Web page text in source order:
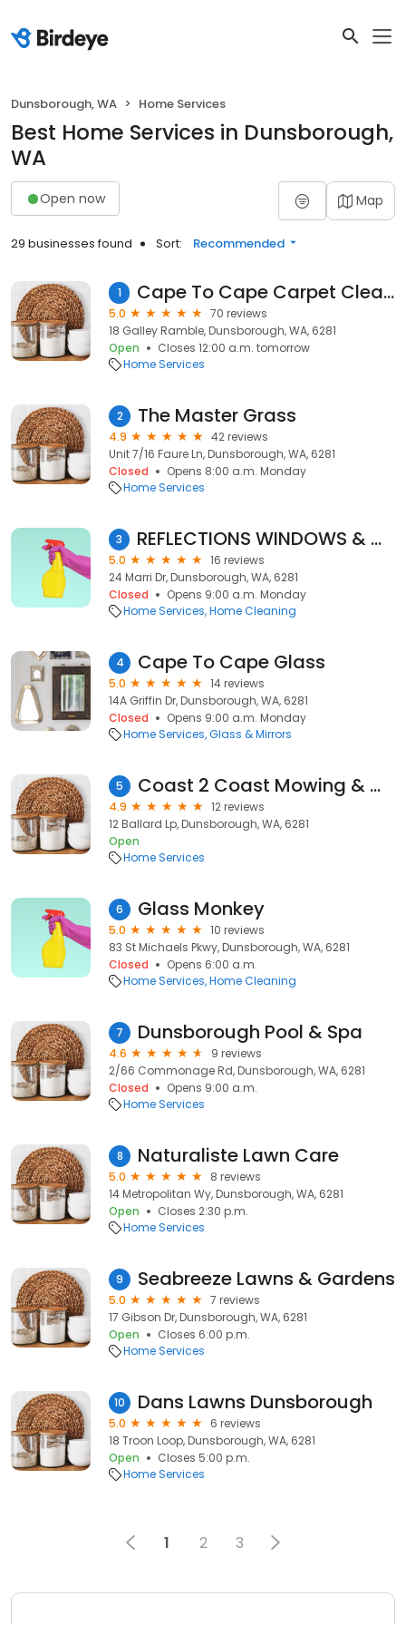
Dunsborough, WA Home Services
Best Home Services in Dunsborough,
WA
Open now Map
29 businesses found Sort: Recommended
1 Cape To Cape Carpet Cleaning
5.0
70 reviews
18 Galley Ramble, Dunsborough, WA, 6281
Open
Closes 12:00 a.m. tomorrow
Home Services
2 The Master Grass
4.9
42 reviews
Unit 7/16 Faure Ln, Dunsborough, WA, 6281
Closed
Opens 8:00 a.m. Monday
Home Services
3 REFLECTIONS WINDOWS & GUTTERS (Dunsborough Busselton & Our South West)
5.0
16 reviews
24 Marri Dr, Dunsborough, WA, 6281
Closed
Opens 9:00 a.m. Monday
Home Services Home Cleaning
4 Cape To Cape Glass
5.0
14 reviews
14A Griffin Dr, Dunsborough, WA, 6281
Closed
Opens 9:00 a.m. Monday
Home Services Glass & Mirrors
5 Coast 2 Coast Mowing & Maintenance
4.9
12 reviews
12 Ballard Lp, Dunsborough, WA, 6281
Open
Home Services
6 Glass Monkey
5.0
10 reviews
83 St Michaels Pkwy, Dunsborough, WA, 6281
Closed
Opens 6:00 a.m.
Home Services Home Cleaning
7 Dunsborough Pool & Spa
4.6
9 reviews
2/66 Commonage Rd, Dunsborough, WA, 6281
Closed
Opens 9:00 a.m.
Home Services
8 Naturaliste Lawn Care
5.0
8 reviews
14 Metropolitan Wy, Dunsborough, WA, 6281
Open
Closes 2:30 p.m.
Home Services
9 Seabreeze Lawns & Gardens
5.0
7 reviews
17 Gibson Dr, Dunsborough, WA, 6281
Open
Closes 6:00 p.m.
Home Services
10 Dans Lawns Dunsborough
5.0
6 reviews
18 Troon Loop, Dunsborough, WA, 6281
Open
Closes 5:00 p.m.
Home Services
1 2 3